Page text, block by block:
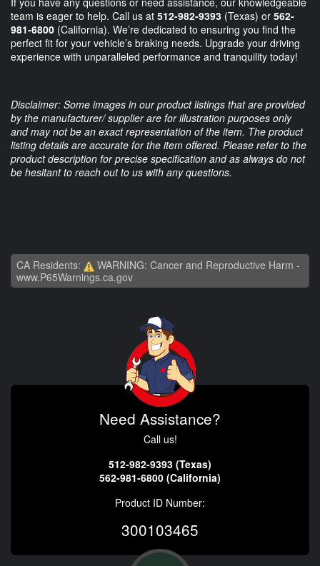
team is eager to help. Call us at 512-982-9393 (Texas) or 562-
981-6800 (California). We’re dedicated to ensuring you find the
perfect fit for your vehicle’s braking needs. Upgrade your driving
experience with unparalleled performance and tranquility today!
Disclaimer: Some images in our product listings that are provided
by the manufacturer/ supplier are for illustration purposes only
and may not be an exact representation of the item. The product
listing details are accurate for the item offered. Please refer to the
product description for precise specification and as always do not
be hesitant to reach out to us with any questions.
CA Residents:
WARNING: Cancer and Reproductive Harm -
www.P65Warnings.ca.gov
Need Assistance?
Call us!
512-982-9393 (Texas)
562-981-6800 (California)
Product ID Number:
300103465